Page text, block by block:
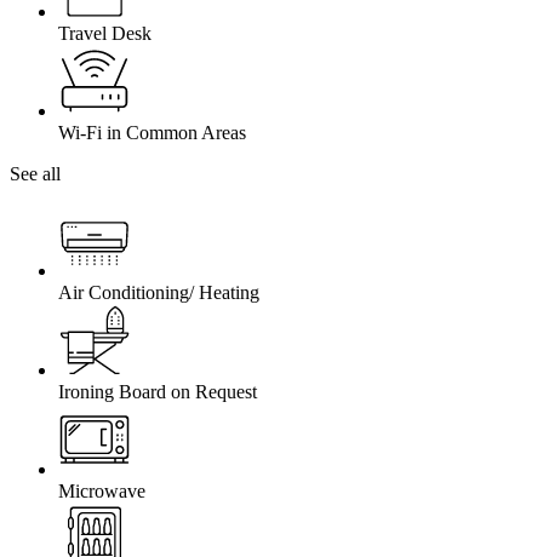
Travel Desk
Wi-Fi in Common Areas
See all
Air Conditioning/ Heating
Ironing Board on Request
Microwave